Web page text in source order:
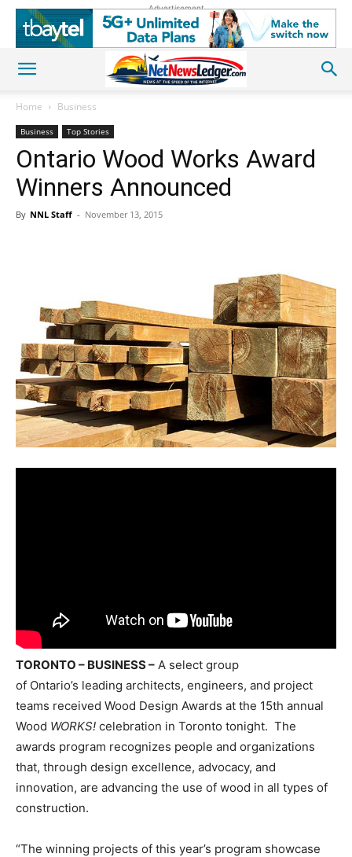
Advertisement
Home Business
Business Top Stories
Ontario Wood Works Award
Winners Announced
By NNL Staff - November 13, 2015
TORONTO – BUSINESS – A select group
of Ontario’s leading architects, engineers, and project
teams received Wood Design Awards at the 15th annual
Wood WORKS! celebration in Toronto tonight. The
awards program recognizes people and organizations
that, through design excellence, advocacy, and
innovation, are advancing the use of wood in all types of
construction.
“The winning projects of this year’s program showcase